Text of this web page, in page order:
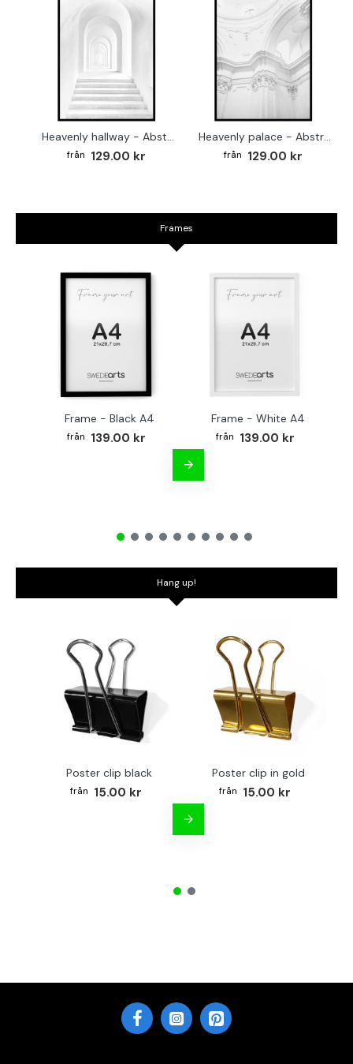
Heavenly hallway - Abstract white poster
129.00 kr
Heavenly palace - Abstract white poster
129.00 kr
Frames
Frame - Black A4
139.00 kr
Frame - White A4
139.00 kr
Hang up!
Poster clip black
15.00 kr
Poster clip in gold
15.00 kr